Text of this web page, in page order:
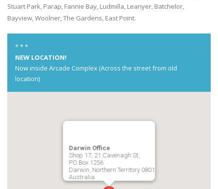
Stuart Park, Parap, Fannie Bay, Ludmilla, Leanyer, Batchelor,
Bayview, Woolner, The Gardens, East Point.
* * *
NEW LOCATION!
Now inside Arcade Complex (Across the street from old
location)
Darwin Office
Shop 17, 21 Cavenagh St,
PO Box 1256
Darwin, Northern Territory 0801
Australia